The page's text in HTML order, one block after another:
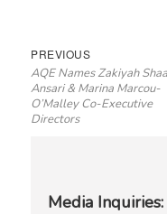
Post
navigation
PREVIOUSPrevious
post:
AQE Names Zakiyah
Ansari & Marina Marcou-
O’Malley Co-Executive
Directors
Media Inquiries: